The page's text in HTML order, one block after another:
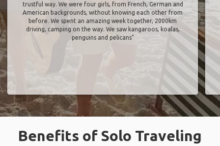
trustful way. We were four girls, from French, German and
American backgrounds, without knowing each other from
before. We spent an amazing week together, 2000km
driving, camping on the way. We saw kangaroos, koalas,
penguins and pelicans"
Benefits of Solo Traveling